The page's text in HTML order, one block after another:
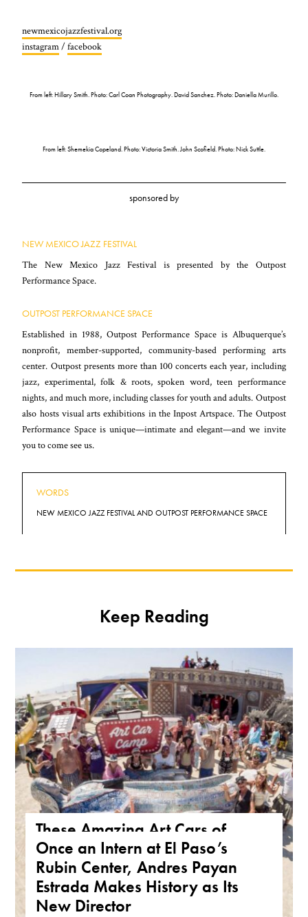
newmexicojazzfestival.org
instagram/facebook
From left: Hillary Smith. Photo: Carl Coan Photography. David Sanchez. Photo: Daniella Murillo.
From left: Shemekia Copeland. Photo: Victoria Smith. John Scofield. Photo: Nick Suttle.
sponsored by
NEW MEXICO JAZZ FESTIVAL
The New Mexico Jazz Festival is presented by the Outpost
Performance Space.
OUTPOST PERFORMANCE SPACE
Established in 1988, Outpost Performance Space is Albuquerque’s
nonprofit, member-supported, community-based performing arts
center. Outpost presents more than 100 concerts each year, including
jazz, experimental, folk & roots, spoken word, teen performance
nights, and much more, including classes for youth and adults. Outpost
also hosts visual arts exhibitions in the Inpost Artspace. The Outpost
Performance Space is unique—intimate and elegant—and we invite
you to come see us.
WORDS
NEW MEXICO JAZZ FESTIVAL AND OUTPOST PERFORMANCE SPACE
Keep Reading
These Amazing Art Cars of
Arizona Are a True Form of
Public Art
ARIZONA,FEATURE,THE ROAD
Once an Intern at El Paso’s
Rubin Center, Andres Payan
Estrada Makes History as Its
New Director